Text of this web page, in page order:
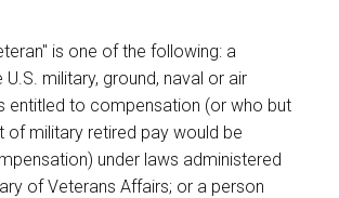
is one of the following: a
military, ground, naval or air
entitled to compensation (or who but
of military retired pay would be
under laws administered
of Veterans Affairs; or a person